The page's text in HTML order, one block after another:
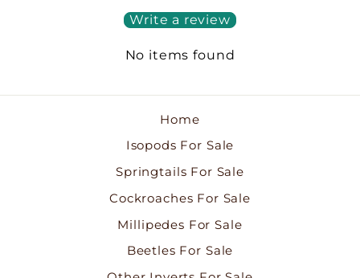
Write a review
No items found
Home
Isopods For Sale
Springtails For Sale
Cockroaches For Sale
Millipedes For Sale
Beetles For Sale